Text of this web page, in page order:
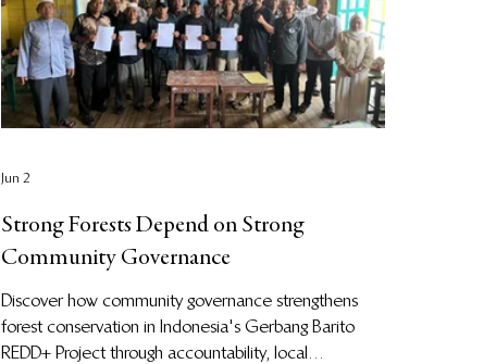
Strong Forests Depend on Strong
Community Governance
Discover how community governance strengthens
forest conservation in Indonesia's Gerbang Barito
REDD+ Project through accountability, local
Jun 2